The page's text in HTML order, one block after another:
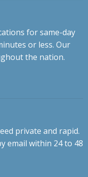
for same-day
or less. Our
the nation.
private and rapid.
email within 24 to 48